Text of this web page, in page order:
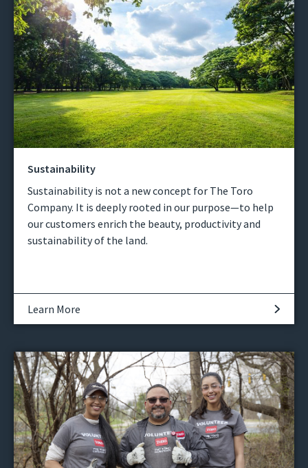
Sustainability
Sustainability is not a new concept for The Toro
Company. It is deeply rooted in our purpose—to help
our customers enrich the beauty, productivity and
sustainability of the land.
Learn More